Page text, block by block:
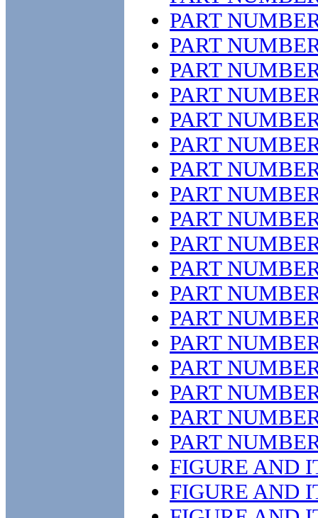
PART
PART
PART
PART
PART
PART
PART
PART
PART
PART
PART
PART
PART
PART
PART
PART
PART
PART
FIGURE AND
FIGURE AND